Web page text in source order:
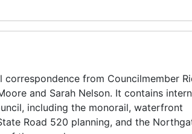
correspondence from Councilmember
and Sarah Nelson. It contains
including the monorail, waterfront
Road 520 planning, and the